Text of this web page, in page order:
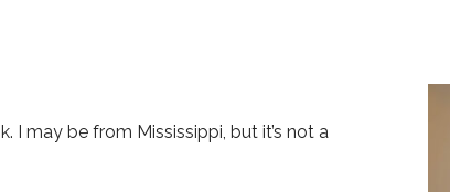
I may be from Mississippi, but it’s not a